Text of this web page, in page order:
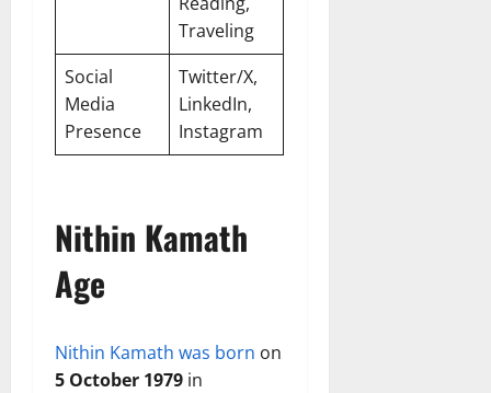
Traveling
Social
Media
Presence
Twitter/X,
LinkedIn,
Instagram
Nithin Kamath
Age
Nithin Kamath was born on
5 October 1979 in